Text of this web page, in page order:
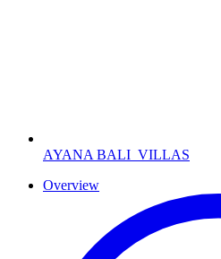
AYANA BALI VILLAS
Overview